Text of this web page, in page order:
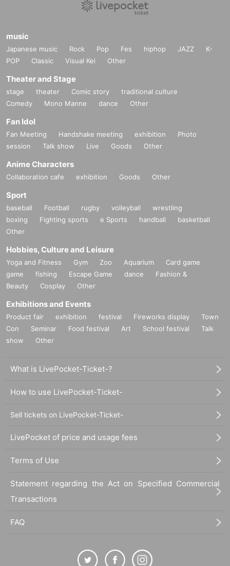
music
Japanese music Rock Pop Fes hiphop JAZZ
K-
POP
Classic Visual Kei Other
Theater and Stage
stage theater Comic story
traditional culture
Comedy
Mono Manne dance Other
Fan Idol
Fan Meeting Handshake meeting exhibition
Photo
session
Talk show Live Goods Other
Anime Characters
Collaboration cafe exhibition Goods Other
Sport
baseball Football rugby volleyball
wrestling
boxing
Fighting sports e Sports handball
basketball
Other
Hobbies, Culture and Leisure
Yoga and Fitness Gym Zoo Aquarium
Card game
game
fishing Escape Game dance
Fashion &
Beauty
Cosplay Other
Exhibitions and Events
Product fair exhibition festival Fireworks display
Town
Con
Seminar Food festival Art School festival
Talk
show
Other
What is LivePocket-Ticket-?
How to use LivePocket-Ticket-
Sell tickets on LivePocket-Ticket-
LivePocket of price and usage fees
Terms of Use
Statement regarding the Act on Specified Commercial
Transactions
FAQ